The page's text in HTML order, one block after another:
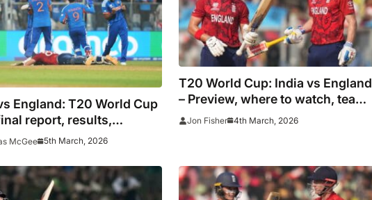
England: T20 World Cup
report, results,
as hosts prevail to
McGee 5th March, 2026
T20 World Cup: India vs England
– Preview, where to watch, team
news and prediction
Jon Fisher 4th March, 2026